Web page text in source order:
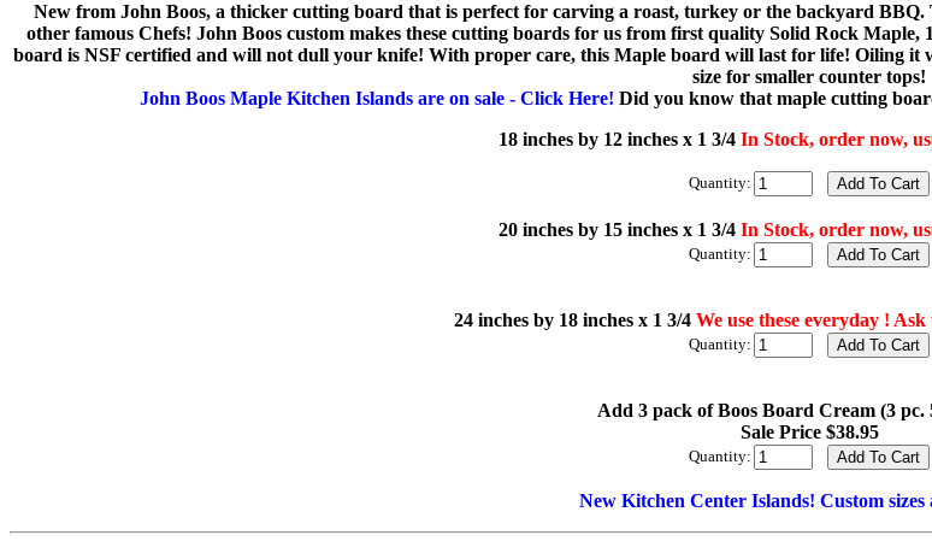
New from John Boos, a thicker cutting board that is perfect for carving a roast, turkey or the backyard
other famous Chefs! John Boos custom makes these cutting boards for us from first quality Solid Rock Maple,
board is NSF certified and will not dull your knife! With proper care, this Maple board will last for life! Oiling it
size for smaller counter tops!
John Boos Maple Kitchen Islands are on sale - Click Here! Did you know that maple cutting
18 inches by 12 inches x 1 3/4 In Stock, order now,
Quantity:
20 inches by 15 inches x 1 3/4 In Stock, order now,
Quantity:
24 inches by 18 inches x 1 3/4 We use these everyday !
Quantity:
Add 3 pack of Boos Board Cream (3 pc.
Sale Price $38.95
Quantity:
New Kitchen Center Islands! Custom sizes